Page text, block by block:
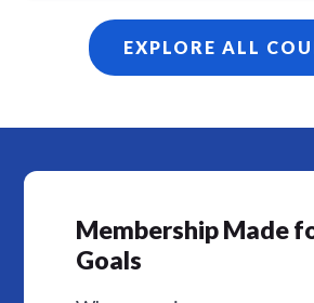
EXPLORE ALL
Membership Made
Goals